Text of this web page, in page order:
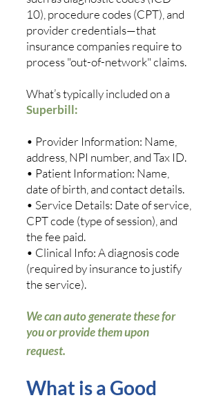
10), procedure codes (CPT), and
provider credentials—that
insurance companies require to
process "out-of-network" claims.
What’s typically included on a
Superbill:
• Provider Information: Name,
address, NPI number, and Tax ID.
• Patient Information: Name,
date of birth, and contact details.
• Service Details: Date of service,
CPT code (type of session), and
the fee paid.
• Clinical Info: A diagnosis code
(required by insurance to justify
the service).
We can auto generate these for
you or provide them upon
request.
What is a Good